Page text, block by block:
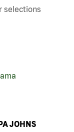
selections
JOHNS